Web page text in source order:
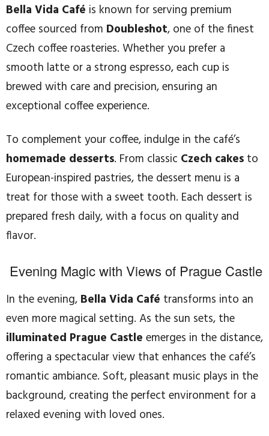
Bella Vida Café is known for serving premium
coffee sourced from Doubleshot, one of the finest
Czech coffee roasteries. Whether you prefer a
smooth latte or a strong espresso, each cup is
brewed with care and precision, ensuring an
exceptional coffee experience.
To complement your coffee, indulge in the café’s
homemade desserts. From classic Czech cakes to
European-inspired pastries, the dessert menu is a
treat for those with a sweet tooth. Each dessert is
prepared fresh daily, with a focus on quality and
flavor.
Evening Magic with Views of Prague Castle
In the evening, Bella Vida Café transforms into an
even more magical setting. As the sun sets, the
illuminated Prague Castle emerges in the distance,
offering a spectacular view that enhances the café’s
romantic ambiance. Soft, pleasant music plays in the
background, creating the perfect environment for a
relaxed evening with loved ones.